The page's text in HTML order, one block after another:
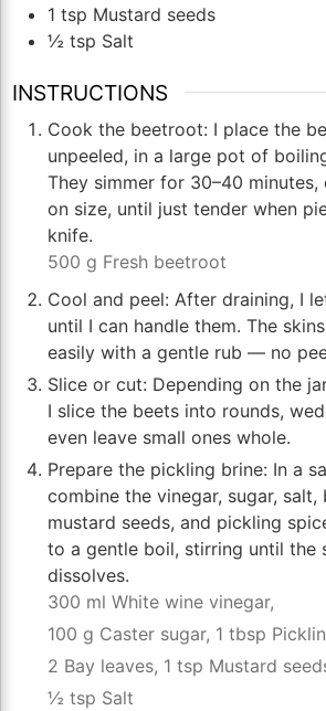
1 tsp Mustard seeds
½ tsp Salt
INSTRUCTIONS
Cook the beetroot: I place the
unpeeled, in a large pot of
They simmer for 30–40 minutes,
on size, until just tender when
knife.
500 g Fresh beetroot
Cool and peel: After draining, I
until I can handle them. The
easily with a gentle rub — no
Slice or cut: Depending on the
I slice the beets into rounds,
even leave small ones whole.
Prepare the pickling brine: In a
combine the vinegar, sugar, salt,
mustard seeds, and pickling
to a gentle boil, stirring until the
dissolves.
300 ml White wine vinegar,
100 g Caster sugar, 1 tbsp
2 Bay leaves, 1 tsp Mustard
½ tsp Salt